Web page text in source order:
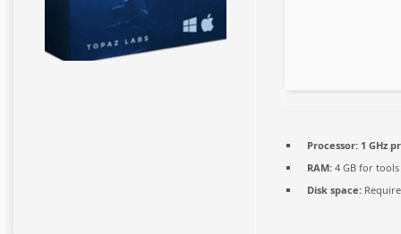
Processor: 1 GHz
RAM: 4 GB for tools
Disk space: